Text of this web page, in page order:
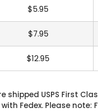
$5.95
$7.95
$12.95
USPS First
Fedex. Please note: